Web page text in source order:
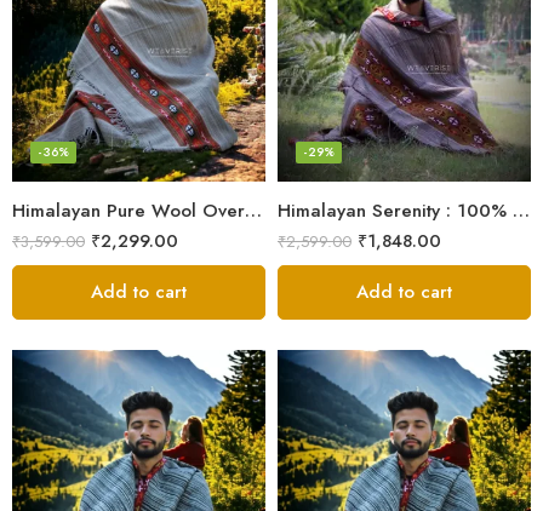
Himalayan Pure Wool Oversized Blanket Shawls – Woven Men’s Shawl
-36%
₹3,599.00 ₹2,299.00
Add to cart
Himalayan Serenity : 100% Wool Meditation Wrap Prayer Shawl
-29%
₹2,599.00 ₹1,848.00
Add to cart